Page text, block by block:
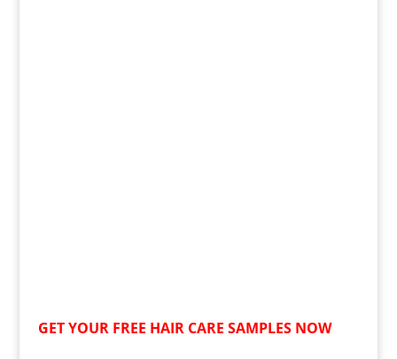
GET YOUR FREE HAIR CARE SAMPLES NOW